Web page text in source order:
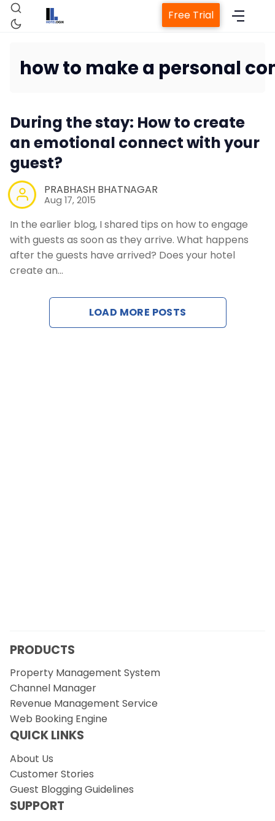
Property
Revenue
Free Trial
how to make a personal
During the stay: How to create
an emotional connect with your
guest?
PRABHASH BHATNAGAR
Aug 17, 2015
In the earlier blog, I shared tips on how to engage
with guests as soon as they arrive. What happens
after the guests have arrived? Does your hotel
create an…
LOAD MORE POSTS
PRODUCTS
Property Management System
Channel Manager
Revenue Management Service
Web Booking Engine
QUICK LINKS
About Us
Customer Stories
Guest Blogging Guidelines
SUPPORT